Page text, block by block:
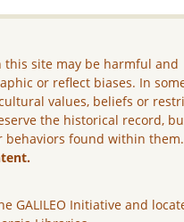
this site may be harmful and
or reflect biases. In
values, beliefs or
the historical record,
behaviors found within them.
GALILEO Initiative and